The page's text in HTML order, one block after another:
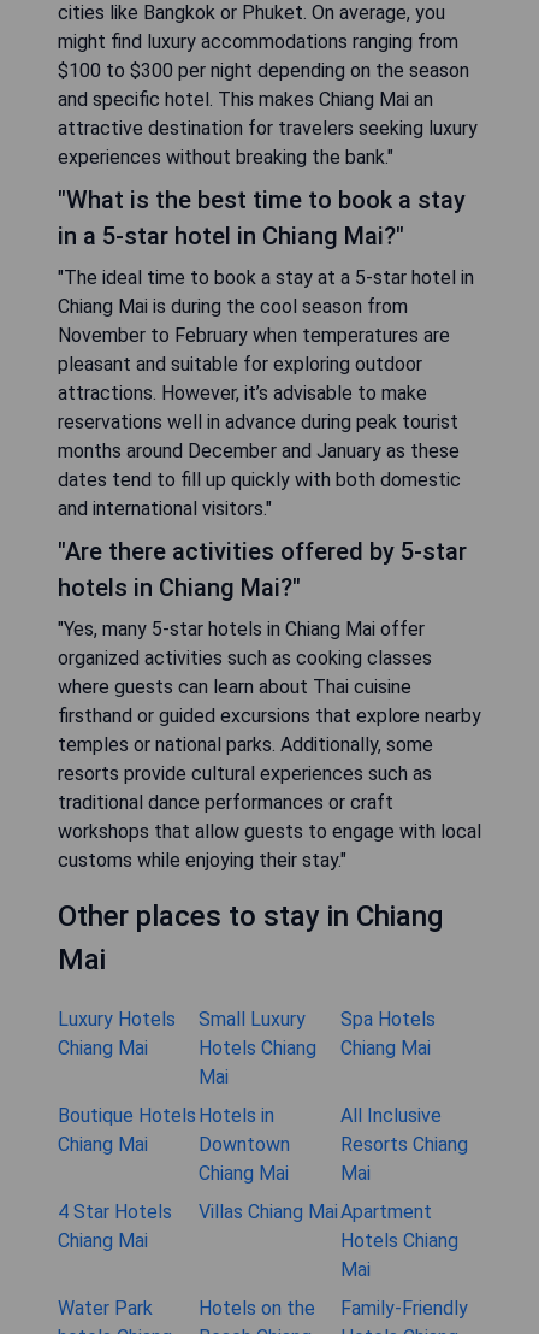
cities like Bangkok or Phuket. On average, you
might find luxury accommodations ranging from
$100 to $300 per night depending on the season
and specific hotel. This makes Chiang Mai an
attractive destination for travelers seeking luxury
experiences without breaking the bank."
"What is the best time to book a stay
in a 5-star hotel in Chiang Mai?"
"The ideal time to book a stay at a 5-star hotel in
Chiang Mai is during the cool season from
November to February when temperatures are
pleasant and suitable for exploring outdoor
attractions. However, it’s advisable to make
reservations well in advance during peak tourist
months around December and January as these
dates tend to fill up quickly with both domestic
and international visitors."
"Are there activities offered by 5-star
hotels in Chiang Mai?"
"Yes, many 5-star hotels in Chiang Mai offer
organized activities such as cooking classes
where guests can learn about Thai cuisine
firsthand or guided excursions that explore nearby
temples or national parks. Additionally, some
resorts provide cultural experiences such as
traditional dance performances or craft
workshops that allow guests to engage with local
customs while enjoying their stay."
Other places to stay in Chiang
Mai
Luxury Hotels
Chiang Mai
Small Luxury
Hotels Chiang
Mai
Spa Hotels
Chiang Mai
Boutique Hotels
Chiang Mai
Hotels in
Downtown
Chiang Mai
All Inclusive
Resorts Chiang
Mai
4 Star Hotels
Chiang Mai
Villas Chiang MaiApartment
Hotels Chiang
Mai
Water Park
Hotels on the
Family-Friendly